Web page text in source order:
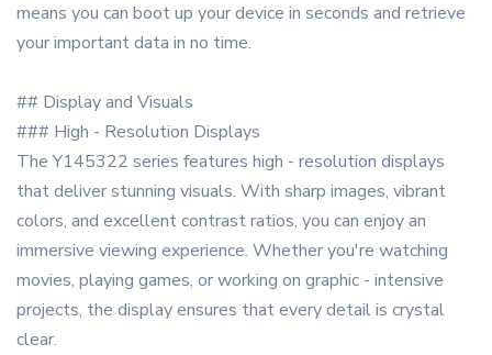
means you can boot up your device in seconds and retrieve
your important data in no time.
## Display and Visuals
### High - Resolution Displays
The Y145322 series features high - resolution displays
that deliver stunning visuals. With sharp images, vibrant
colors, and excellent contrast ratios, you can enjoy an
immersive viewing experience. Whether you're watching
movies, playing games, or working on graphic - intensive
projects, the display ensures that every detail is crystal
clear.